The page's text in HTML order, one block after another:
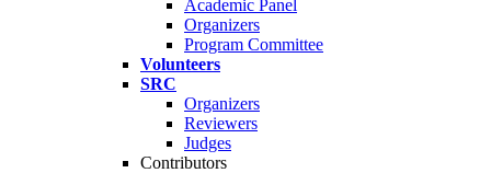
Academic Panel
Organizers
Program Committee
Volunteers
SRC
Organizers
Reviewers
Judges
Contributors